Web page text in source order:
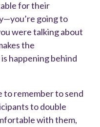
for their
going to
were talking about
the
happening behind
to remember to send
to double
with them,